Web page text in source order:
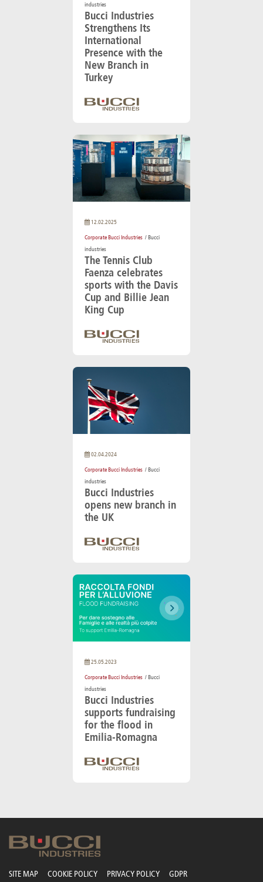
industries
Bucci Industries
Strengthens Its
International
Presence with the
New Branch in
Turkey
12.02.2025
Corporate Bucci Industries / Bucci
industries
The Tennis Club
Faenza celebrates
sports with the Davis
Cup and Billie Jean
King Cup
02.04.2024
Corporate Bucci Industries / Bucci
industries
Bucci Industries
opens new branch in
the UK
25.05.2023
Corporate Bucci Industries / Bucci
industries
Bucci Industries
supports fundraising
for the flood in
Emilia-Romagna
SITE MAP COOKIE POLICY PRIVACY POLICY GDPR